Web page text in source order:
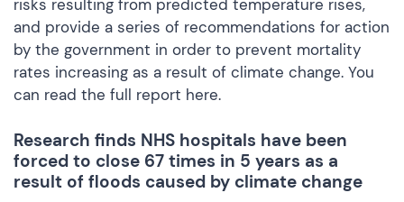
risks resulting from predicted temperature rises,
and provide a series of recommendations for action
by the government in order to prevent mortality
rates increasing as a result of climate change. You
can read the full report here.
Research finds NHS hospitals have been
forced to close 67 times in 5 years as a
result of floods caused by climate change